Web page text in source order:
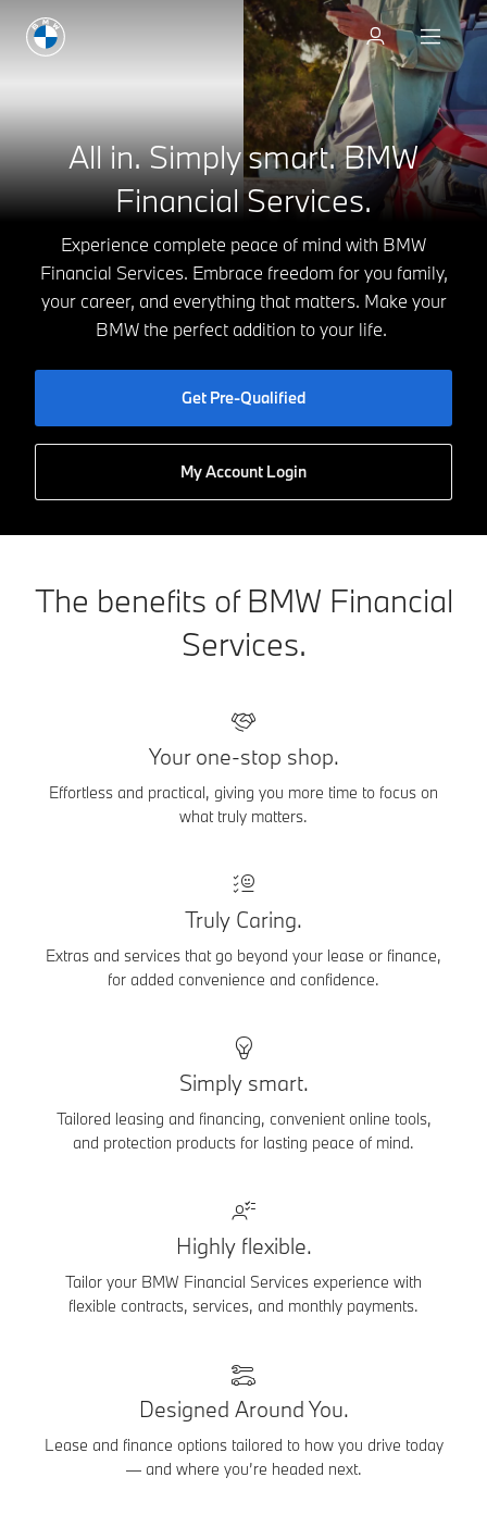
All in. Simply smart.BMW
Financial Services.
Experience complete peace of mind with BMW
Financial Services. Embrace freedom for you family,
your career, and everything that matters. Make your
BMW the perfect addition to your life.
Get Pre-Qualified
My Account Login
Discover vehicles
The benefits of BMW Financial
Services.
Your one-stop shop.
Effortless and practical, giving you more time to focus on
what truly matters.
Truly Caring.
Extras and services that go beyond your lease or finance,
for added convenience and confidence.
Simply smart.
Tailored leasing and financing, convenient online tools,
and protection products for lasting peace of mind.
Highly flexible.
Tailor your BMW Financial Services experience with
flexible contracts, services, and monthly payments.
Designed Around You.
Lease and finance options tailored to how you drive today
— and where you’re headed next.